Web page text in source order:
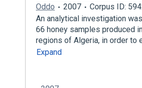
Oddo
2007
Corpus ID:
An analytical investigation
66 honey samples produced
regions of Algeria, in order to
Expand